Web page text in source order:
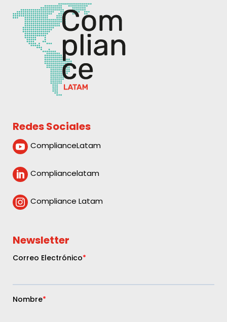
Redes Sociales
 ComplianceLatam
 Compliancelatam
 Compliance Latam
Newsletter